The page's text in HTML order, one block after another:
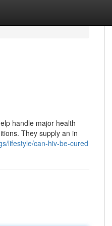
handle major health
They supply an in
lifestyle/can-hiv-be-cured